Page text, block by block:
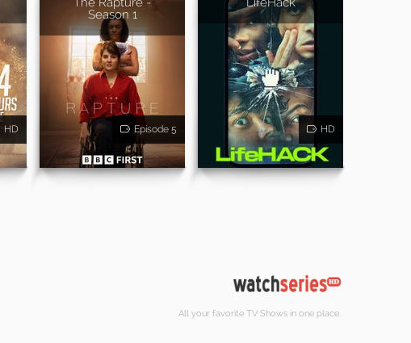
HD
Season 1
Episode 5 HD
All your favorite TV Shows in one place.